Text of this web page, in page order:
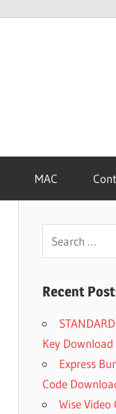
MAC
Recent
Key Download
Express
Code
Wise